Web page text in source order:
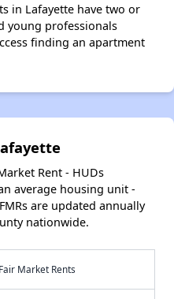
in Lafayette have two or
young professionals
finding an apartment
Rent - HUDs
average housing unit -
are updated annually
nationwide.
Market Rents